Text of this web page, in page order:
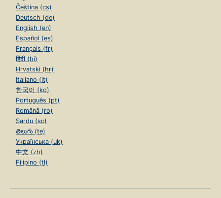
Čeština (cs)
Deutsch (de)
English (en)
Español (es)
Français (fr)
हिंदी (hi)
Hrvatski (hr)
Italiano (it)
한국어 (ko)
Português (pt)
Română (ro)
Sardu (sc)
తెలుగు (te)
Українська (uk)
中文 (zh)
Filipino (tl)